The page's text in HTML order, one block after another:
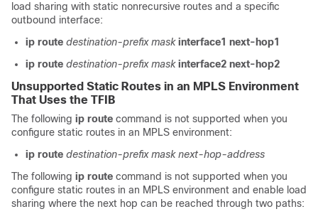
load sharing with static nonrecursive routes and a specific
outbound interface:
ip route destination-prefix mask interface1 next-hop1
ip route destination-prefix mask interface2 next-hop2
Unsupported Static Routes in an MPLS Environment
That Uses the TFIB
The following ip route command is not supported when you
configure static routes in an MPLS environment:
ip route destination-prefix mask next-hop-address
The following ip route command is not supported when you
configure static routes in an MPLS environment and enable load
sharing where the next hop can be reached through two paths: